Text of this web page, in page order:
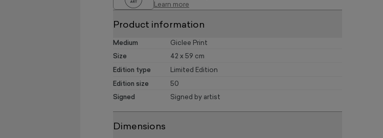
Learn more
Product information
Medium Giclee Print
Size 42 x 59 cm
Edition type Limited Edition
Edition size 50
Signed Signed by artist
Dimensions